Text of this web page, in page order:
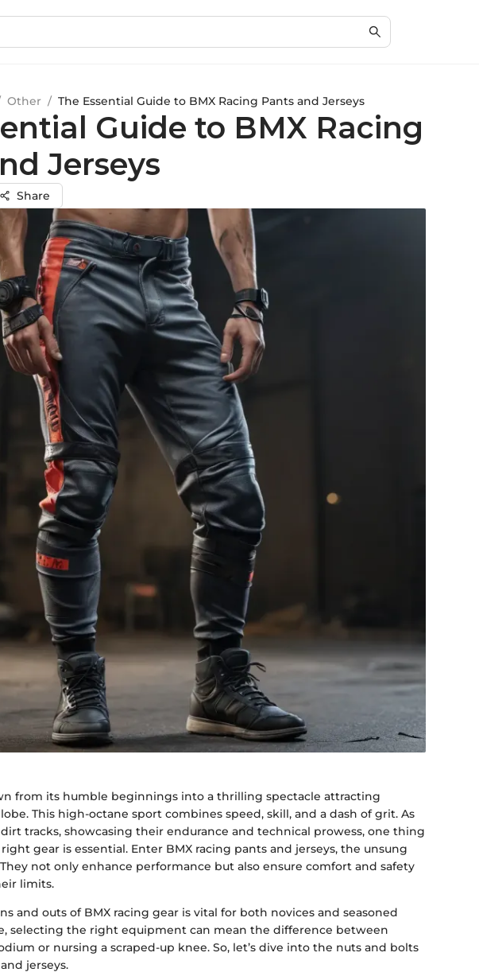
Other / The Essential Guide to BMX Racing Pants and Jerseys
Guide to BMX Racing
Jerseys
Share
from its humble beginnings into a thrilling spectacle attracting
This high-octane sport combines speed, skill, and a dash of grit. As
tracks, showcasing their endurance and technical prowess, one thing
gear is essential. Enter BMX racing pants and jerseys, the unsung
not only enhance performance but also ensure comfort and safety
limits.
and outs of BMX racing gear is vital for both novices and seasoned
selecting the right equipment can mean the difference between
or nursing a scraped-up knee. So, let’s dive into the nuts and bolts
jerseys.